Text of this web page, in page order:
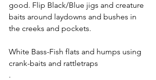
good. Flip Black/Blue jigs and creature
baits around laydowns and bushes in
the creeks and pockets.
White Bass-Fish flats and humps using
crank-baits and rattletraps
.